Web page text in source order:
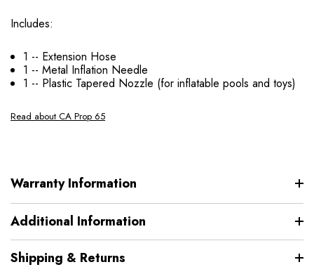
Includes:
1 -- Extension Hose
1 -- Metal Inflation Needle
1 -- Plastic Tapered Nozzle (for inflatable pools and toys)
Read about CA Prop 65
Warranty Information
Additional Information
Shipping & Returns